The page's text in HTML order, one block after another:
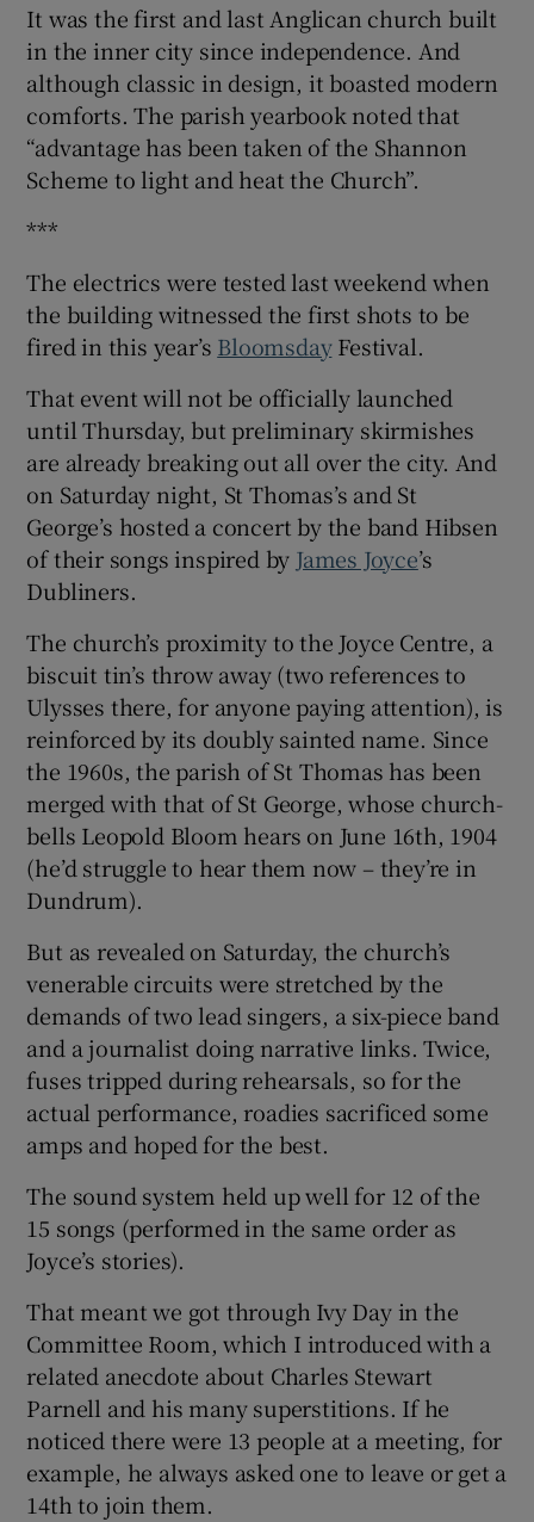
It was the first and last Anglican church built
in the inner city since independence. And
although classic in design, it boasted modern
comforts. The parish yearbook noted that
“advantage has been taken of the Shannon
Scheme to light and heat the Church”.
***
The electrics were tested last weekend when
the building witnessed the first shots to be
fired in this year’s BloomsdayFestival.
That event will not be officially launched
until Thursday, but preliminary skirmishes
are already breaking out all over the city. And
on Saturday night, St Thomas’s and St
George’s hosted a concert by the band Hibsen
of their songs inspired by James Joyce’s
Dubliners.
The church’s proximity to the Joyce Centre, a
biscuit tin’s throw away (two references to
Ulysses there, for anyone paying attention), is
reinforced by its doubly sainted name. Since
the 1960s, the parish of St Thomas has been
merged with that of St George, whose church-
bells Leopold Bloom hears on June 16th, 1904
(he’d struggle to hear them now – they’re in
Dundrum).
But as revealed on Saturday, the church’s
venerable circuits were stretched by the
demands of two lead singers, a six-piece band
and a journalist doing narrative links. Twice,
fuses tripped during rehearsals, so for the
actual performance, roadies sacrificed some
amps and hoped for the best.
The sound system held up well for 12 of the
15 songs (performed in the same order as
Joyce’s stories).
That meant we got through Ivy Day in the
Committee Room, which I introduced with a
related anecdote about Charles Stewart
Parnell and his many superstitions. If he
noticed there were 13 people at a meeting, for
example, he always asked one to leave or get a
14th to join them.